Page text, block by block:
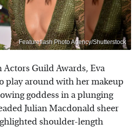
Featureflash Photo Agency/Shutterstock
Actors Guild Awards, Eva
play around with her makeup
goddess in a plunging
Julian Macdonald sheer
shoulder-length